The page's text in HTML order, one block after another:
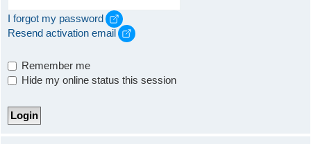
I forgot my password
Resend activation email
Remember me
Hide my online status this session